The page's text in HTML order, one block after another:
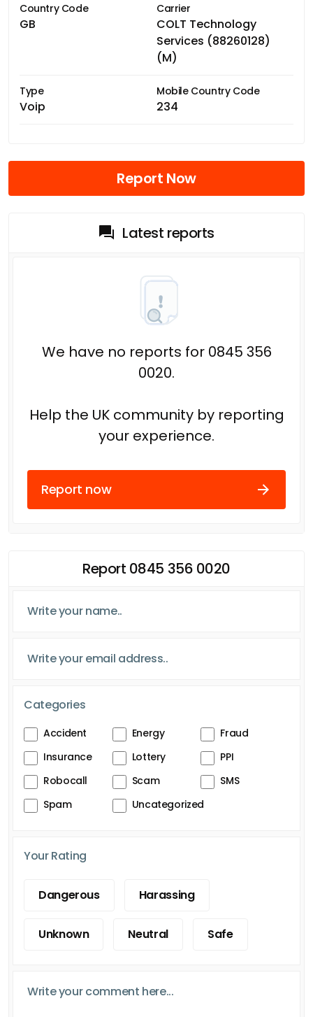
Country Code
GB
Carrier
COLT Technology
Services (88260128)
(M)
Type
Voip
Mobile Country Code
234
Report Now
Latest reports
We have no reports for 0845 356
0020.
Help the UK community by reporting
your experience.
Report now
Report 0845 356 0020
Categories
Accident Energy
Fraud
Insurance
Lottery
PPI
Robocall
Scam
SMS
Spam
Uncategorized
Your Rating
Dangerous Harassing
Unknown Neutral Safe